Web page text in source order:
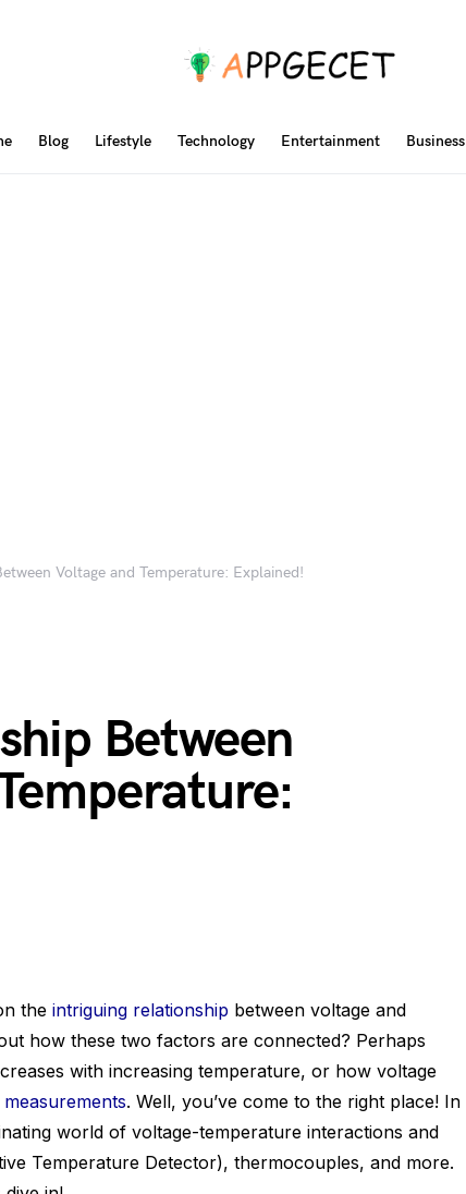
Blog Lifestyle Technology Entertainment Business
Voltage and Temperature: Explained!
Between
the intriguing relationship between voltage and
how these two factors are connected? Perhaps
with increasing temperature, or how voltage
. Well, you’ve come to the right place! In
world of voltage-temperature interactions and
Temperature Detector), thermocouples, and more.